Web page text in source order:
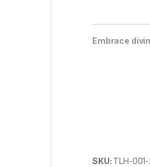
Embrace
SKU: TLH-